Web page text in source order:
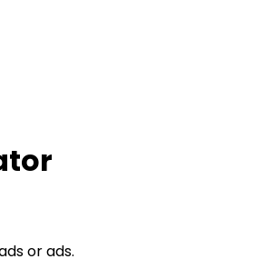
or ads.